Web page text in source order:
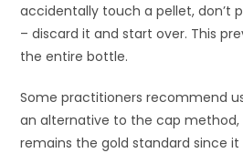
accidentally touch a pellet, don’t
– discard it and start over. This
the entire bottle.
Some practitioners recommend
an alternative to the cap
remains the gold standard since